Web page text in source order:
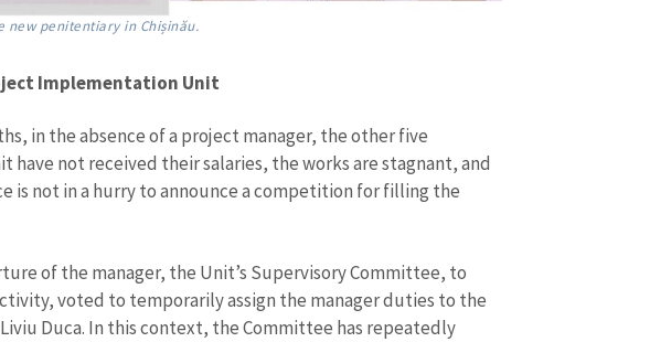
new penitentiary in Chișinău.
Implementation Unit
in the absence of a project manager, the other five
have not received their salaries, the works are stagnant, and
is not in a hurry to announce a competition for filling the
of the manager, the Unit’s Supervisory Committee, to
voted to temporarily assign the manager duties to the
Duca. In this context, the Committee has repeatedly